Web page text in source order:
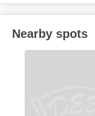
Nearby spots